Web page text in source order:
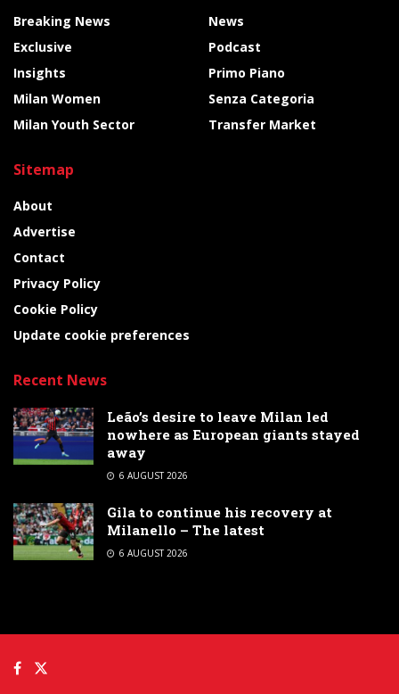
Breaking News
Exclusive
Insights
Milan Women
Milan Youth Sector
News
Podcast
Primo Piano
Senza Categoria
Transfer Market
Sitemap
About
Advertise
Contact
Privacy Policy
Cookie Policy
Update cookie preferences
Recent News
Leão’s desire to leave Milan led
nowhere as European giants stayed
away
6 AUGUST 2026
Gila to continue his recovery at
Milanello – The latest
6 AUGUST 2026